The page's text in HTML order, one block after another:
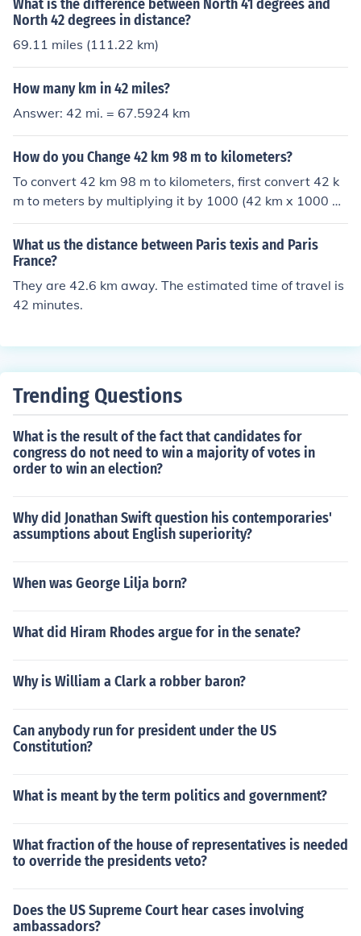
What is the difference between North 41 degrees and
North 42 degrees in distance?
69.11 miles (111.22 km)
How many km in 42 miles?
Answer: 42 mi. = 67.5924 km
How do you Change 42 km 98 m to kilometers?
To convert 42 km 98 m to kilometers, first convert 42 k
m to meters by multiplying it by 1000 (42 km x 1000 m/
km = 42000 m). Then, add the remaining 98 m to get a
total of 42098 meters. Finally, divide by 1000 to conver
t back to kilometers, resulting in 42.098 km.
What us the distance between Paris texis and Paris
France?
They are 42.6 km away. The estimated time of travel is
42 minutes.
Trending Questions
What is the result of the fact that candidates for
congress do not need to win a majority of votes in
order to win an election?
Why did Jonathan Swift question his contemporaries'
assumptions about English superiority?
When was George Lilja born?
What did Hiram Rhodes argue for in the senate?
Why is William a Clark a robber baron?
Can anybody run for president under the US
Constitution?
What is meant by the term politics and government?
What fraction of the house of representatives is needed
to override the presidents veto?
Does the US Supreme Court hear cases involving
ambassadors?